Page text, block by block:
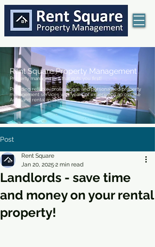
Rent Square Property Management
Property management that puts you first!
Providing reliable, professional, and personalised property
management services with years of experience across the
Auckland rental market.
Post
Landlords - save time
and money on your rental
property!
Rent Square
Jan 20, 2025 2 min read